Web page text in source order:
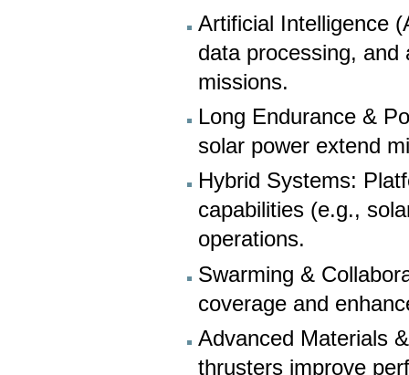
Artificial Intelligence
data processing, and
missions.
Long Endurance &
solar power extend
Hybrid Systems:
capabilities (e.g.,
operations.
Swarming &
coverage and
Advanced Materials
thrusters improve